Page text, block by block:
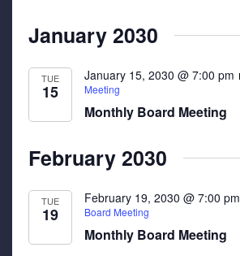
January 2030
TUE
15
January 15, 2030 @ 7:00 pm
Meeting
Monthly Board Meeting
February 2030
TUE
19
February 19, 2030 @ 7:00 pm
Board Meeting
Monthly Board Meeting